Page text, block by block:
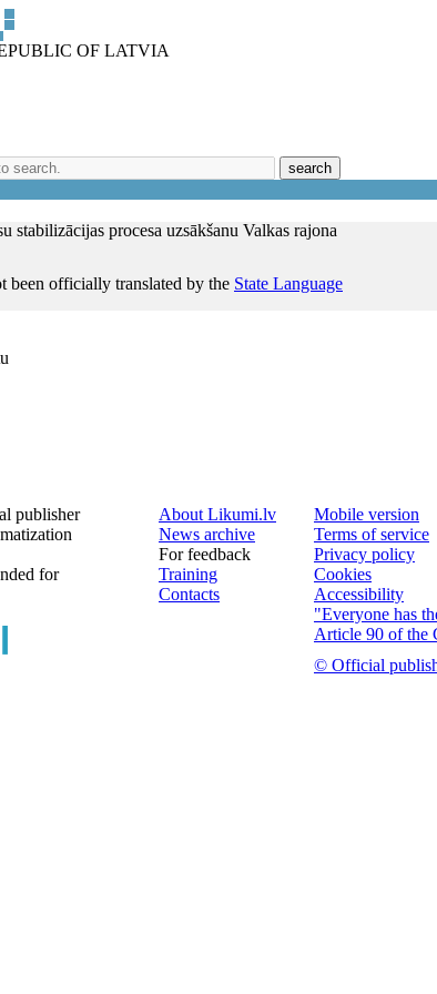
OF LATVIA
search
stabilizācijas procesa uzsākšanu Valkas rajona
been officially translated by the State Language
publisher
for
About Likumi.lv
News archive
For feedback
Training
Contacts
Mobile version
Terms of service
Privacy policy
Cookies
Accessibility
"Everyone has
Article 90 of the
© Official